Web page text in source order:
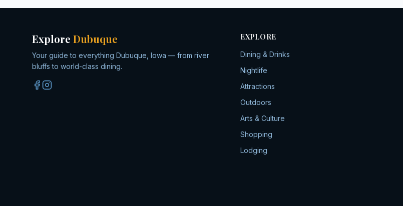
Explore Dubuque
Your guide to everything Dubuque, Iowa — from river
bluffs to world-class dining.
EXPLORE
Dining & Drinks
Nightlife
Attractions
Outdoors
Arts & Culture
Shopping
Lodging